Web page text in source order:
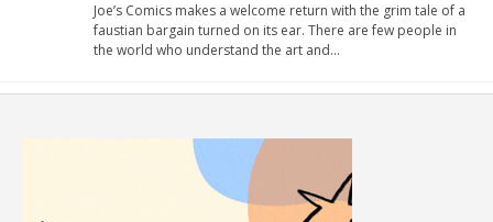
Joe’s Comics makes a welcome return with the grim tale of a
faustian bargain turned on its ear. There are few people in
the world who understand the art and…